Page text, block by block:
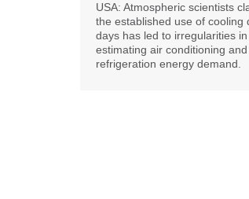
USA: Atmospheric scientists
the established use of cooling
days has led to irregularities in
estimating air conditioning and
refrigeration energy demand.